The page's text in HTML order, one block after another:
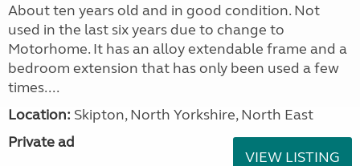
About ten years old and in good condition. Not
used in the last six years due to change to
Motorhome. It has an alloy extendable frame and a
bedroom extension that has only been used a few
times....
Location: Skipton, North Yorkshire, North East
Private ad
VIEW LISTING